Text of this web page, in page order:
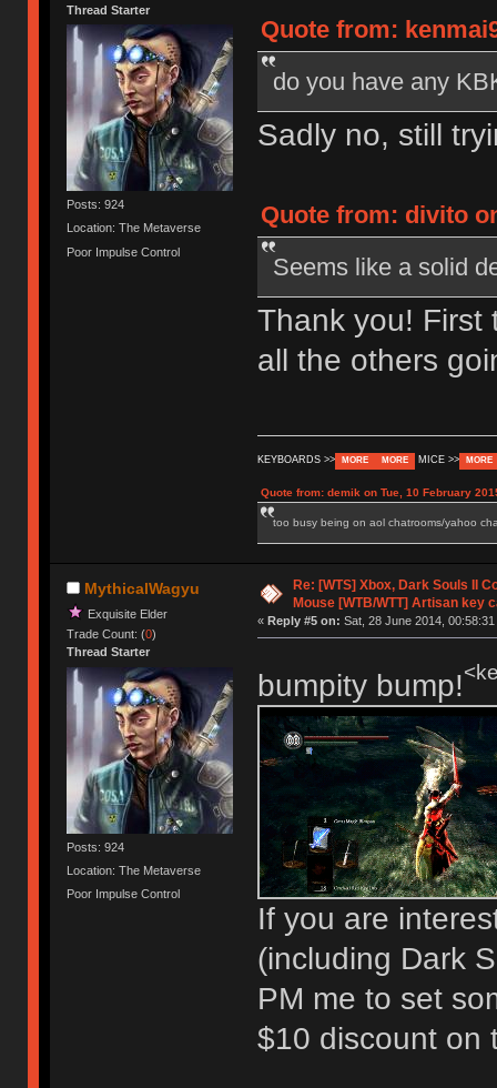
Thread Starter
Posts: 924
Location: The Metaverse
Poor Impulse Control
Quote from:
do you have any
Sadly no, still
Quote from: divito
Seems like a solid
Thank you! First
all the others
KEYBOARDS >> MORE MORE MICE >> MORE
Quote from: demik on Tue, 10 February
too busy being on aol chatrooms/yahoo
MythicalWagyu
Exquisite Elder
Trade Count: (0)
Thread Starter
Posts: 924
Location: The Metaverse
Poor Impulse Control
Re: [WTS] Xbox, Dark Souls II
Mouse [WTB/WTT] Artisan key
« Reply #5 on: Sat, 28 June 2014, 00:58:31
bumpity bump!
If you are
(including Dark
PM me to set
$10 discount on